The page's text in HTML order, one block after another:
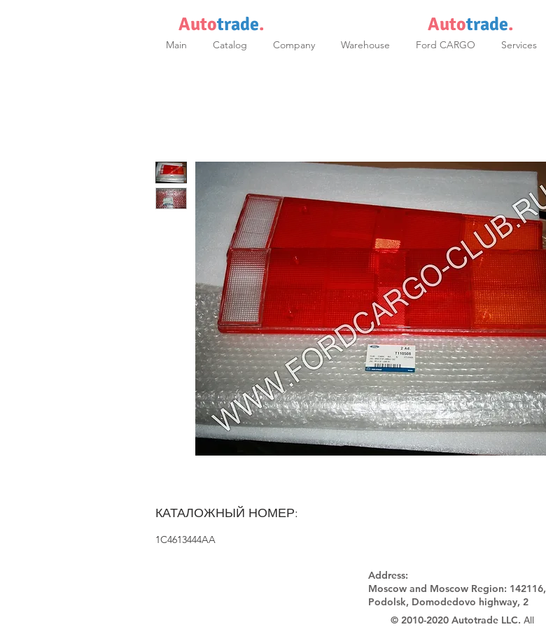
Autotrade. Autotrade.
Main Catalog Company Warehouse Ford CARGO Services
КАТАЛОЖНЫЙ НОМЕР:
1C4613444AA
Address:
Moscow and Moscow Region: 142116,
Podolsk, Domodedovo highway, 2
© 2010-2020 Autotrade LLC. All